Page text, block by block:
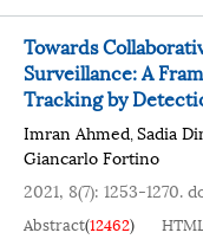
Towards
Surveillance: A
Tracking by
Imran Ahmed,Sadia
Giancarlo Fortino
2021, 8(7): 1253-1270.
Abstract(12462)